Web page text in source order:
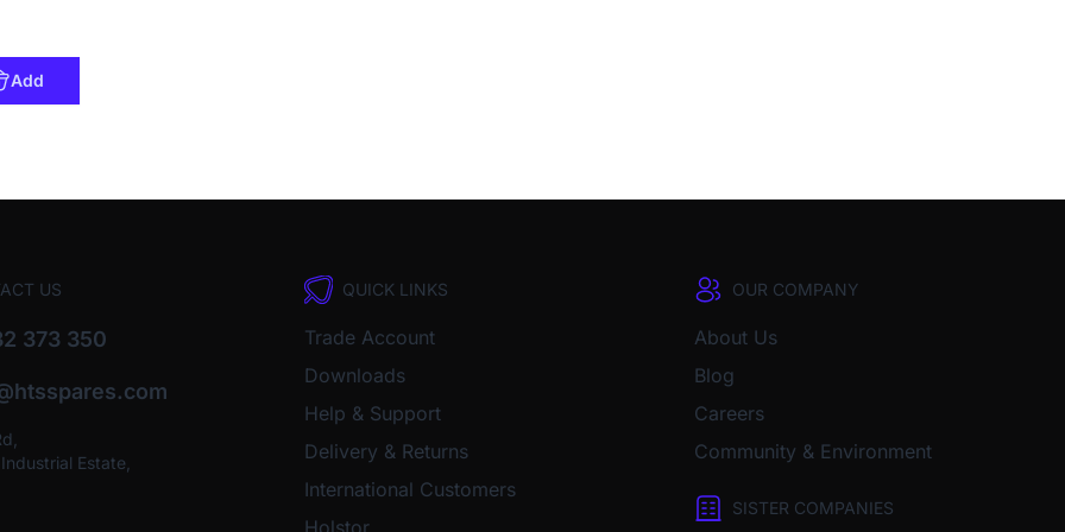
Add
US
373 350
Estate,
QUICK LINKS
Trade Account
Downloads
Help & Support
Delivery & Returns
International Customers
OUR COMPANY
About Us
Blog
Careers
Community & Environment
SISTER COMPANIES